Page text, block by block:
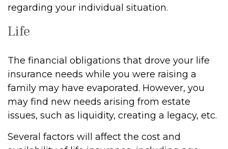
regarding your individual situation.
Life
The financial obligations that drove your life
insurance needs while you were raising a
family may have evaporated. However, you
may find new needs arising from estate
issues, such as liquidity, creating a legacy, etc.
Several factors will affect the cost and